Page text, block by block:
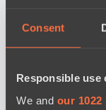
Consent
Responsible use
We and our